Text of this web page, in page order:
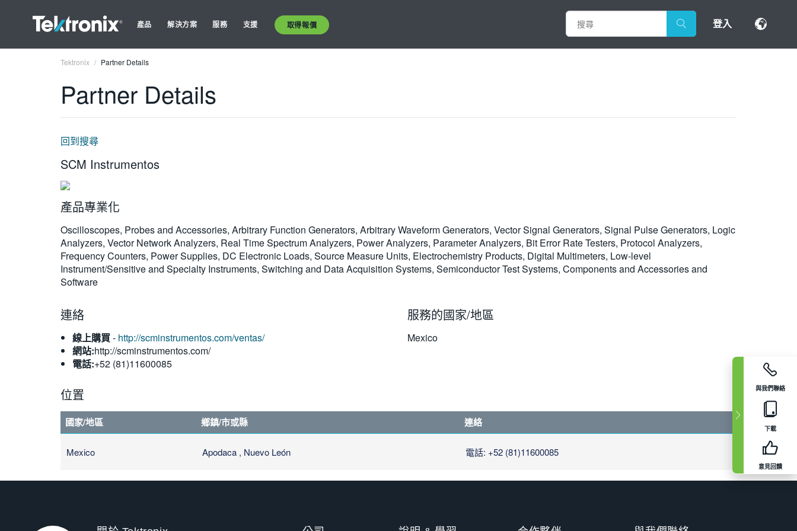
產品 解決方案 服務 支援 取得報價 登入
與我們聯絡
下載
意見回饋
Tektronix Partner Details
Partner Details
回到搜尋
SCM Instrumentos
產品專業化
Oscilloscopes, Probes and Accessories, Arbitrary Function Generators, Arbitrary Waveform Generators, Vector Signal Generators, Signal Pulse Generators, Logic
Analyzers, Vector Network Analyzers, Real Time Spectrum Analyzers, Power Analyzers, Parameter Analyzers, Bit Error Rate Testers, Protocol Analyzers,
Frequency Counters, Power Supplies, DC Electronic Loads, Source Measure Units, Electrochemistry Products, Digital Multimeters, Low-level
Instrument/Sensitive and Specialty Instruments, Switching and Data Acquisition Systems, Semiconductor Test Systems, Components and Accessories and
Software
連絡
線上購買 - http://scminstrumentos.com/ventas/
網站:http://scminstrumentos.com/
電話:+52 (81)11600085
服務的國家/地區
Mexico
位置
國家/地區 鄉鎮/市或縣 連絡
Mexico Apodaca , Nuevo León 電話: +52 (81)11600085